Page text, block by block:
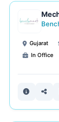
Gujarat
In Office